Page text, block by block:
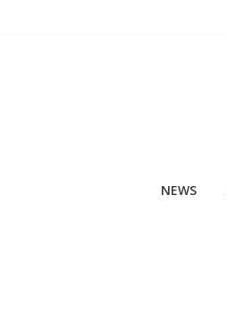
NEWS